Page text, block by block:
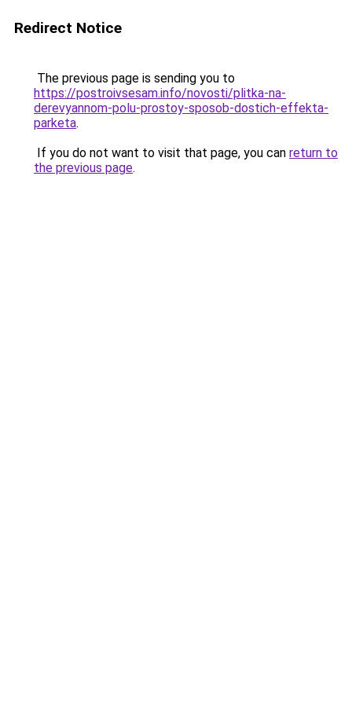
Redirect Notice
The previous page is sending you to
https://postroivsesam.info/novosti/plitka-na-
derevyannom-polu-prostoy-sposob-dostich-effekta-
parketa.
If you do not want to visit that page, you can return to
the previous page.